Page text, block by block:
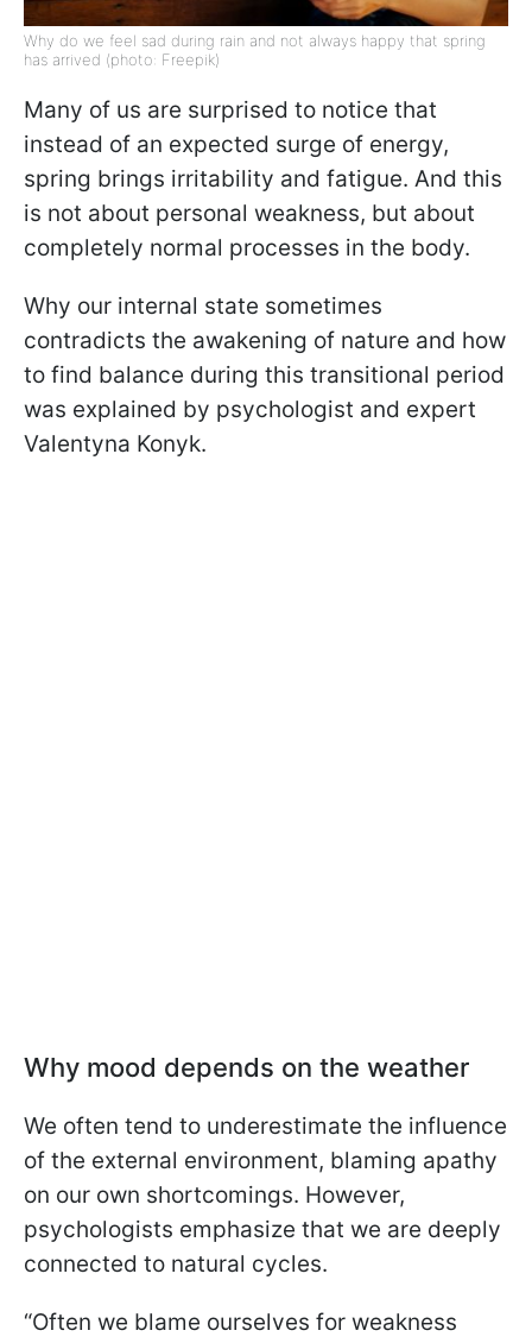
Why do we feel sad during rain and not always happy that spring
has arrived (photo: Freepik)
Many of us are surprised to notice that
instead of an expected surge of energy,
spring brings irritability and fatigue. And this
is not about personal weakness, but about
completely normal processes in the body.
Why our internal state sometimes
contradicts the awakening of nature and how
to find balance during this transitional period
was explained by psychologist and expert
Valentyna Konyk.
Why mood depends on the weather
We often tend to underestimate the influence
of the external environment, blaming apathy
on our own shortcomings. However,
psychologists emphasize that we are deeply
connected to natural cycles.
“Often we blame ourselves for weakness